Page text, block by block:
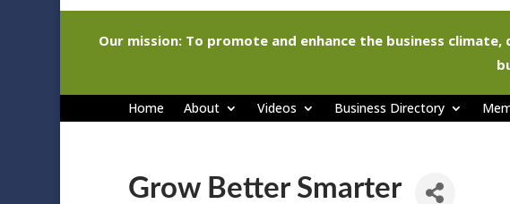
Our mission: To promote and enhance the business
Home About Videos Business Directory
Grow Better Smarter